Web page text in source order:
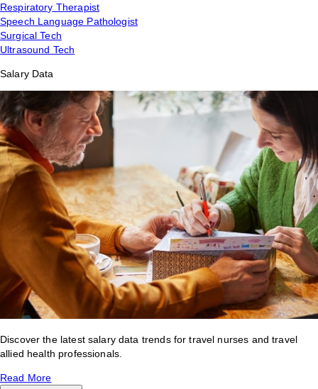
Respiratory Therapist
Speech Language Pathologist
Surgical Tech
Ultrasound Tech
Salary Data
Discover the latest salary data trends for travel nurses and travel
allied health professionals.
Read More